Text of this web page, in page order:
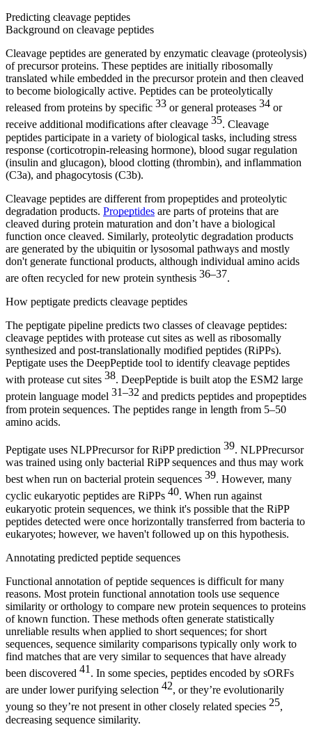
Predicting cleavage peptides
Background on cleavage peptides
Cleavage peptides are generated by enzymatic cleavage (proteolysis)
of precursor proteins. These peptides are initially ribosomally
translated while embedded in the precursor protein and then cleaved
to become biologically active. Peptides can be proteolytically
released from proteins by specific 33 or general proteases 34 or
receive additional modifications after cleavage 35. Cleavage
peptides participate in a variety of biological tasks, including stress
response (corticotropin-releasing hormone), blood sugar regulation
(insulin and glucagon), blood clotting (thrombin), and inflammation
(C3a), and phagocytosis (C3b).
Cleavage peptides are different from propeptides and proteolytic
degradation products. Propeptides are parts of proteins that are
cleaved during protein maturation and don’t have a biological
function once cleaved. Similarly, proteolytic degradation products
are generated by the ubiquitin or lysosomal pathways and mostly
don't generate functional products, although individual amino acids
are often recycled for new protein synthesis 36–37.
How peptigate predicts cleavage peptides
The peptigate pipeline predicts two classes of cleavage peptides:
cleavage peptides with protease cut sites as well as ribosomally
synthesized and post-translationally modified peptides (RiPPs).
Peptigate uses the DeepPeptide tool to identify cleavage peptides
with protease cut sites 38. DeepPeptide is built atop the ESM2 large
protein language model 31–32 and predicts peptides and propeptides
from protein sequences. The peptides range in length from 5–50
amino acids.
Peptigate uses NLPPrecursor for RiPP prediction 39. NLPPrecursor
was trained using only bacterial RiPP sequences and thus may work
best when run on bacterial protein sequences 39. However, many
cyclic eukaryotic peptides are RiPPs 40. When run against
eukaryotic protein sequences, we think it's possible that the RiPP
peptides detected were once horizontally transferred from bacteria to
eukaryotes; however, we haven't followed up on this hypothesis.
Annotating predicted peptide sequences
Functional annotation of peptide sequences is difficult for many
reasons. Most protein functional annotation tools use sequence
similarity or orthology to compare new protein sequences to proteins
of known function. These methods often generate statistically
unreliable results when applied to short sequences; for short
sequences, sequence similarity comparisons typically only work to
find matches that are very similar to sequences that have already
been discovered 41 . In some species, peptides encoded by sORFs
are under lower purifying selection 42, or they’re evolutionarily
young so they’re not present in other closely related species 25,
decreasing sequence similarity.